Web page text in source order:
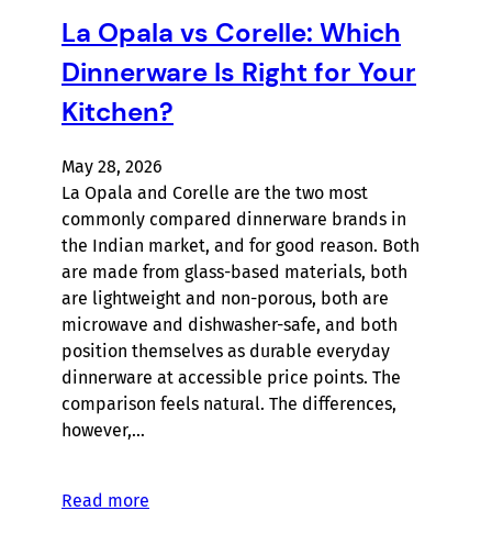
La Opala vs Corelle: Which
Dinnerware Is Right for Your
Kitchen?
May 28, 2026
La Opala and Corelle are the two most
commonly compared dinnerware brands in
the Indian market, and for good reason. Both
are made from glass-based materials, both
are lightweight and non-porous, both are
microwave and dishwasher-safe, and both
position themselves as durable everyday
dinnerware at accessible price points. The
comparison feels natural. The differences,
however,…
Read more